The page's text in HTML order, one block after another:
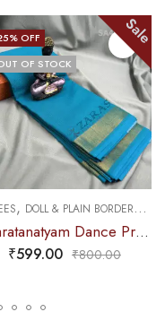
PRACTICE SAREE
% OFF
OF STOCK
Sale
, DOLL & PLAIN BORDERS ,
Bharatanatyam Dance Practice Saree – L Blue with Gold Plain Border
₹599.00 ₹800.00